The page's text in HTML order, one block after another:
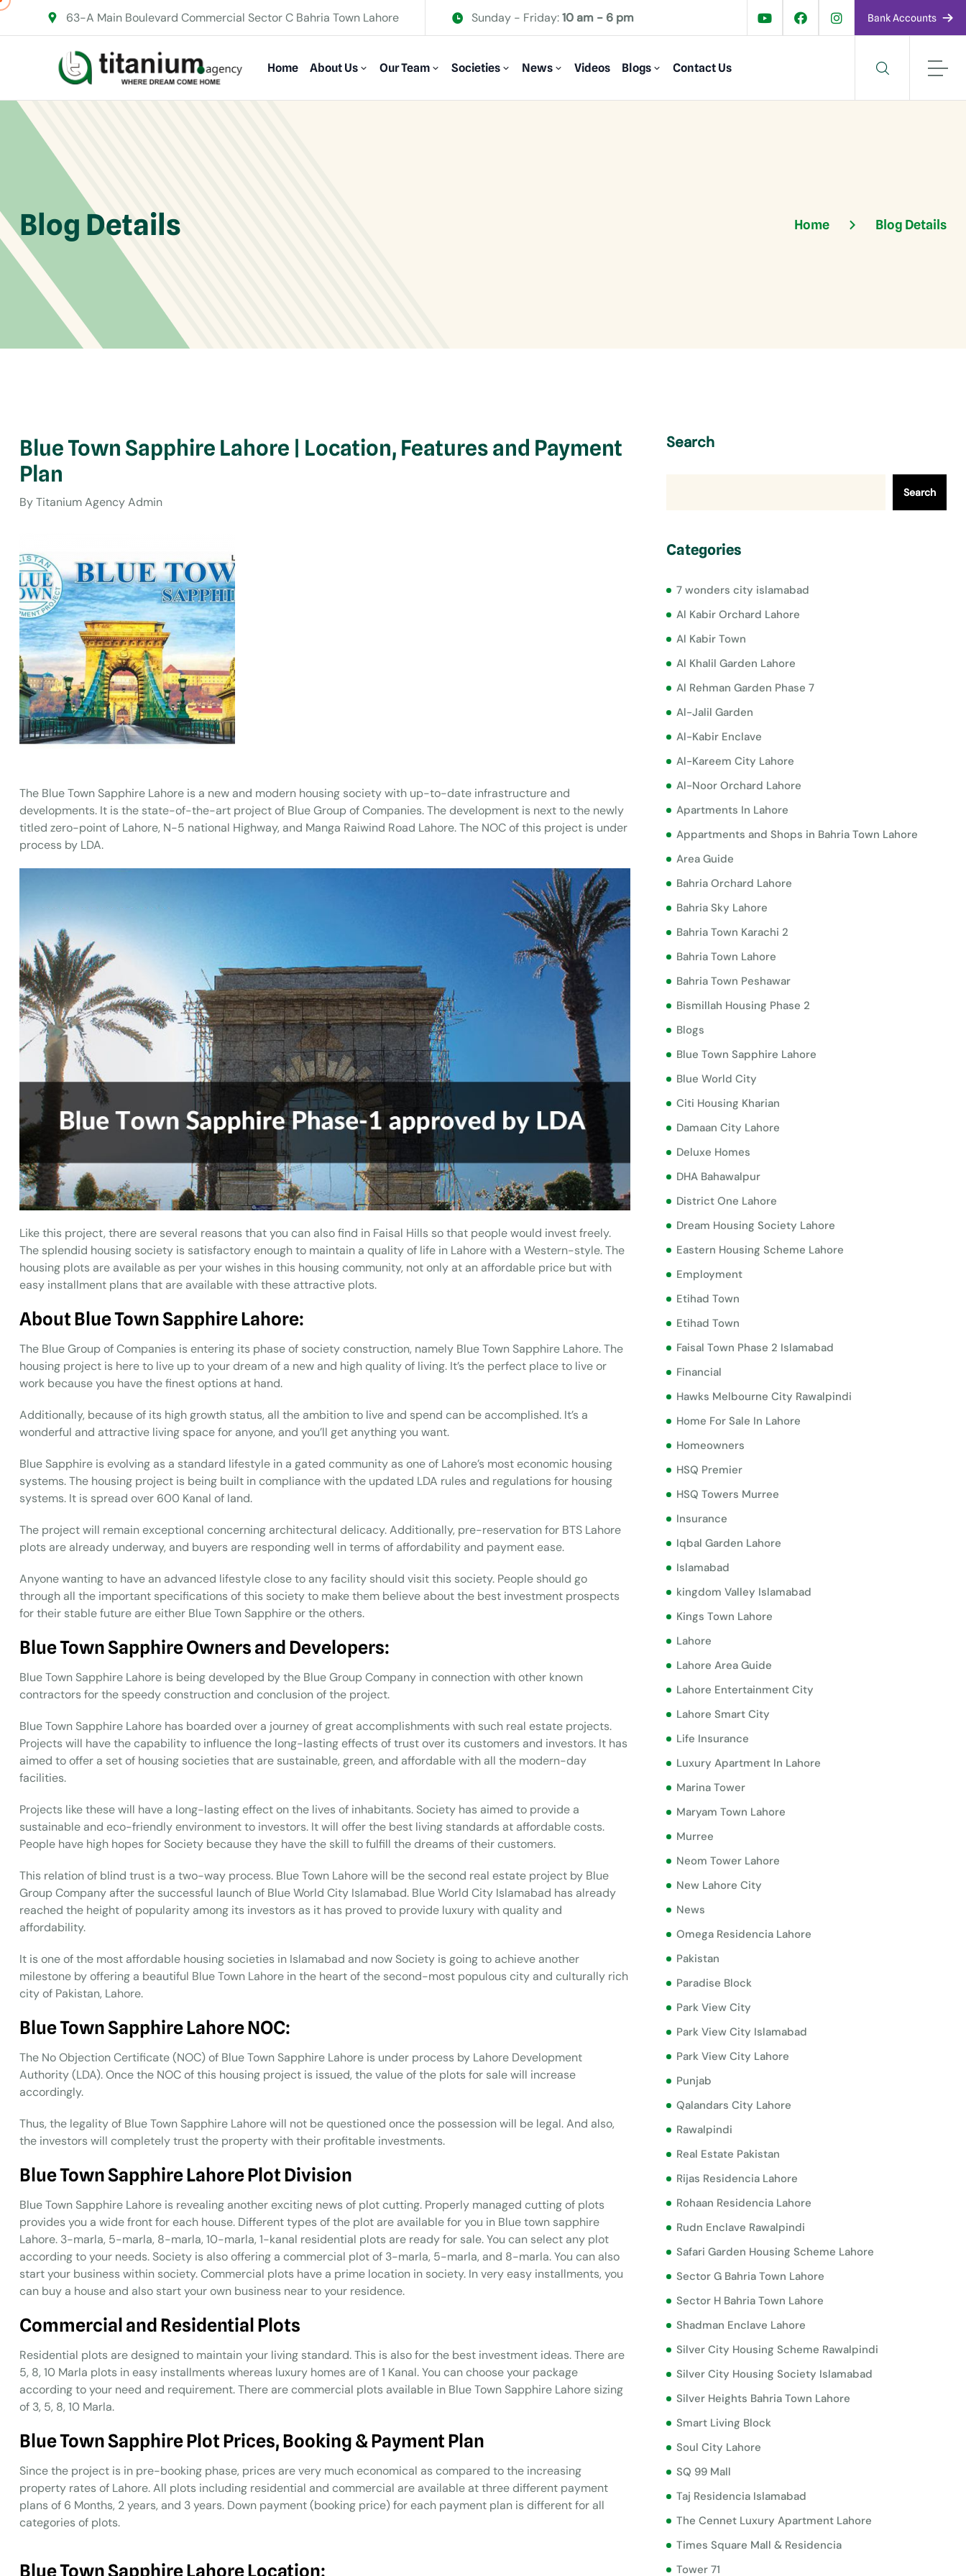
63-A Main Boulevard Commercial Sector C Bahria Town Lahore Sunday - Friday:10 am - 6 pm Bank Accounts
Home About Us Our Team Societies News Videos Blogs Contact Us
Blog Details Home Blog Details
Blue Town Sapphire Lahore | Location, Features and Payment
Plan
ByTitanium Agency Admin
The Blue Town Sapphire Lahore is a new and modern housing society with up-to-date infrastructure and
developments. It is the state-of-the-art project of Blue Group of Companies. The development is next to the newly
titled zero-point of Lahore, N-5 national Highway, and Manga Raiwind Road Lahore. The NOC of this project is under
process by LDA.
Like this project, there are several reasons that you can also find in Faisal Hills so that people would invest freely.
The splendid housing society is satisfactory enough to maintain a quality of life in Lahore with a Western-style. The
housing plots are available as per your wishes in this housing community, not only at an affordable price but with
easy installment plans that are available with these attractive plots.
About Blue Town Sapphire Lahore:
The Blue Group of Companies is entering its phase of society construction, namely Blue Town Sapphire Lahore. The
housing project is here to live up to your dream of a new and high quality of living. It’s the perfect place to live or
work because you have the finest options at hand.
Additionally, because of its high growth status, all the ambition to live and spend can be accomplished. It’s a
wonderful and attractive living space for anyone, and you’ll get anything you want.
Blue Sapphire is evolving as a standard lifestyle in a gated community as one of Lahore’s most economic housing
systems. The housing project is being built in compliance with the updated LDA rules and regulations for housing
systems. It is spread over 600 Kanal of land.
The project will remain exceptional concerning architectural delicacy. Additionally, pre-reservation for BTS Lahore
plots are already underway, and buyers are responding well in terms of affordability and payment ease.
Anyone wanting to have an advanced lifestyle close to any facility should visit this society. People should go
through all the important specifications of this society to make them believe about the best investment prospects
for their stable future are either Blue Town Sapphire or the others.
Blue Town Sapphire Owners and Developers:
Blue Town Sapphire Lahore is being developed by the Blue Group Company in connection with other known
contractors for the speedy construction and conclusion of the project.
Blue Town Sapphire Lahore has boarded over a journey of great accomplishments with such real estate projects.
Projects will have the capability to influence the long-lasting effects of trust over its customers and investors. It has
aimed to offer a set of housing societies that are sustainable, green, and affordable with all the modern-day
facilities.
Projects like these will have a long-lasting effect on the lives of inhabitants. Society has aimed to provide a
sustainable and eco-friendly environment to investors. It will offer the best living standards at affordable costs.
People have high hopes for Society because they have the skill to fulfill the dreams of their customers.
This relation of blind trust is a two-way process. Blue Town Lahore will be the second real estate project by Blue
Group Company after the successful launch of Blue World City Islamabad. Blue World City Islamabad has already
reached the height of popularity among its investors as it has proved to provide luxury with quality and
affordability.
It is one of the most affordable housing societies in Islamabad and now Society is going to achieve another
milestone by offering a beautiful Blue Town Lahore in the heart of the second-most populous city and culturally rich
city of Pakistan, Lahore.
Blue Town Sapphire Lahore NOC:
The No Objection Certificate (NOC) of Blue Town Sapphire Lahore is under process by Lahore Development
Authority (LDA). Once the NOC of this housing project is issued, the value of the plots for sale will increase
accordingly.
Thus, the legality of Blue Town Sapphire Lahore will not be questioned once the possession will be legal. And also,
the investors will completely trust the property with their profitable investments.
Blue Town Sapphire Lahore Plot Division
Blue Town Sapphire Lahore is revealing another exciting news of plot cutting. Properly managed cutting of plots
provides you a wide front for each house. Different types of the plot are available for you in Blue town sapphire
Lahore. 3-marla, 5-marla, 8-marla, 10-marla, 1-kanal residential plots are ready for sale. You can select any plot
according to your needs. Society is also offering a commercial plot of 3-marla, 5-marla, and 8-marla. You can also
start your business within society. Commercial plots have a prime location in society. In very easy installments, you
can buy a house and also start your own business near to your residence.
Commercial and Residential Plots
Residential plots are designed to maintain your living standard. This is also for the best investment ideas. There are
5, 8, 10 Marla plots in easy installments whereas luxury homes are of 1 Kanal. You can choose your package
according to your need and requirement. There are commercial plots available in Blue Town Sapphire Lahore sizing
of 3, 5, 8, 10 Marla.
Blue Town Sapphire Plot Prices, Booking & Payment Plan
Since the project is in pre-booking phase, prices are very much economical as compared to the increasing
property rates of Lahore. All plots including residential and commercial are available at three different payment
plans of 6 Months, 2 years, and 3 years. Down payment (booking price) for each payment plan is different for all
categories of plots.
Blue Town Sapphire Lahore Location:
Search
Search
Categories
7 wonders city islamabad
Al Kabir Orchard Lahore
Al Kabir Town
Al Khalil Garden Lahore
Al Rehman Garden Phase 7
Al-Jalil Garden
Al-Kabir Enclave
Al-Kareem City Lahore
Al-Noor Orchard Lahore
Apartments In Lahore
Appartments and Shops in Bahria Town Lahore
Area Guide
Bahria Orchard Lahore
Bahria Sky Lahore
Bahria Town Karachi 2
Bahria Town Lahore
Bahria Town Peshawar
Bismillah Housing Phase 2
Blogs
Blue Town Sapphire Lahore
Blue World City
Citi Housing Kharian
Damaan City Lahore
Deluxe Homes
DHA Bahawalpur
District One Lahore
Dream Housing Society Lahore
Eastern Housing Scheme Lahore
Employment
Etihad Town
Etihad Town
Faisal Town Phase 2 Islamabad
Financial
Hawks Melbourne City Rawalpindi
Home For Sale In Lahore
Homeowners
HSQ Premier
HSQ Towers Murree
Insurance
Iqbal Garden Lahore
Islamabad
kingdom Valley Islamabad
Kings Town Lahore
Lahore
Lahore Area Guide
Lahore Entertainment City
Lahore Smart City
Life Insurance
Luxury Apartment In Lahore
Marina Tower
Maryam Town Lahore
Murree
Neom Tower Lahore
New Lahore City
News
Omega Residencia Lahore
Pakistan
Paradise Block
Park View City
Park View City Islamabad
Park View City Lahore
Punjab
Qalandars City Lahore
Rawalpindi
Real Estate Pakistan
Rijas Residencia Lahore
Rohaan Residencia Lahore
Rudn Enclave Rawalpindi
Safari Garden Housing Scheme Lahore
Sector G Bahria Town Lahore
Sector H Bahria Town Lahore
Shadman Enclave Lahore
Silver City Housing Scheme Rawalpindi
Silver City Housing Society Islamabad
Silver Heights Bahria Town Lahore
Smart Living Block
Soul City Lahore
SQ 99 Mall
Taj Residencia Islamabad
The Cennet Luxury Apartment Lahore
Times Square Mall & Residencia
Tower 71